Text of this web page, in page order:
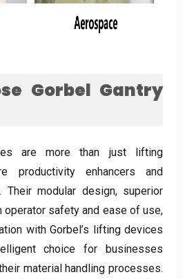
Gorbel Gantry
are more than just lifting
productivity enhancers and
. Their modular design, superior
operator safety and ease of use,
with Gorbel’s lifting devices
choice for businesses
material handling processes.